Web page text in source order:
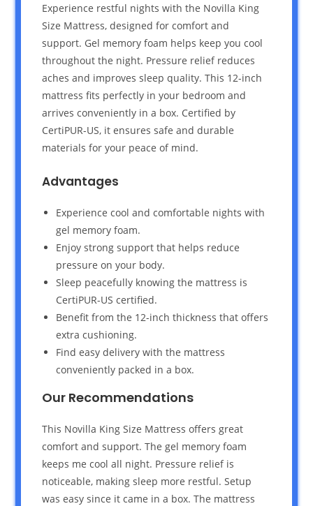
Experience restful nights with the Novilla King
Size Mattress, designed for comfort and
support. Gel memory foam helps keep you cool
throughout the night. Pressure relief reduces
aches and improves sleep quality. This 12-inch
mattress fits perfectly in your bedroom and
arrives conveniently in a box. Certified by
CertiPUR-US, it ensures safe and durable
materials for your peace of mind.
Advantages
Experience cool and comfortable nights with
gel memory foam.
Enjoy strong support that helps reduce
pressure on your body.
Sleep peacefully knowing the mattress is
CertiPUR-US certified.
Benefit from the 12-inch thickness that offers
extra cushioning.
Find easy delivery with the mattress
conveniently packed in a box.
Our Recommendations
This Novilla King Size Mattress offers great
comfort and support. The gel memory foam
keeps me cool all night. Pressure relief is
noticeable, making sleep more restful. Setup
was easy since it came in a box. The mattress